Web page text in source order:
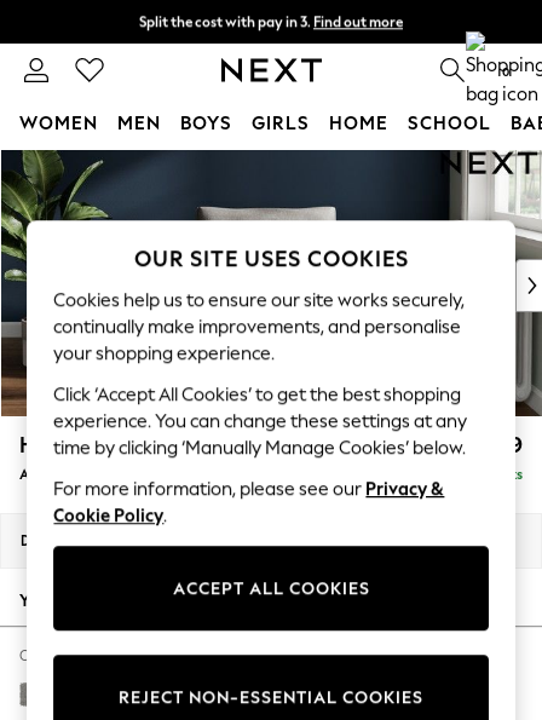
Skip to Main Content
Split the cost with pay in 3. Find out more
Next day delivery - order by 11pm. T&Cs apply 0
WOMEN MEN BOYS GIRLS HOME SCHOOL
For You
WOMEN
New In & Trending
New: This Week
Top Picks
Trending On Social
Polka Dots
Summer Textures
Blues & Chambrays
Summer Whites
Chocolate Brown
Linen Collection
New Season Workwear
Autumn Must Haves
The Occasion Shop
Hardware Detailing
Escape into Summer: As Advertised
Heath Highback £799
Armchair Delivered in 8 Weeks
Dimensions:
Your chosen options:
Change Fabric And Colour
Plush Chenille Light Grey
OUR SITE USES COOKIES
Cookies help us to ensure our site works securely,
continually make improvements, and personalise
your shopping experience.
Click ‘Accept All Cookies’ to get the best shopping
experience. You can change these settings at any
time by clicking ‘Manually Manage Cookies’ below.
For more information, please see our Privacy &
Cookie Policy.
ACCEPT ALL COOKIES
REJECT NON-ESSENTIAL COOKIES